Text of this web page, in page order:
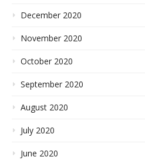
December 2020
November 2020
October 2020
September 2020
August 2020
July 2020
June 2020